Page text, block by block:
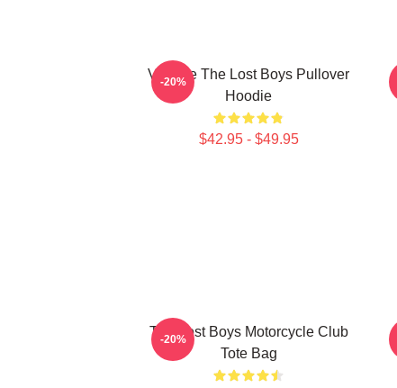
Vintage The Lost Boys Pullover
Hoodie
$42.95 - $49.95
-20%
The Lost Boys Motorcycle Club
Tote Bag
-20%